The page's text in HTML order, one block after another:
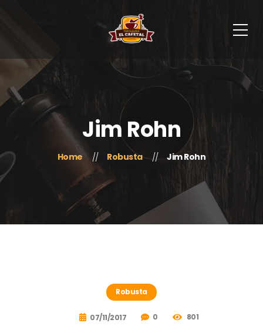
Jim Rohn
Home Robusta Jim Rohn
Robusta
07/11/2017 0 801